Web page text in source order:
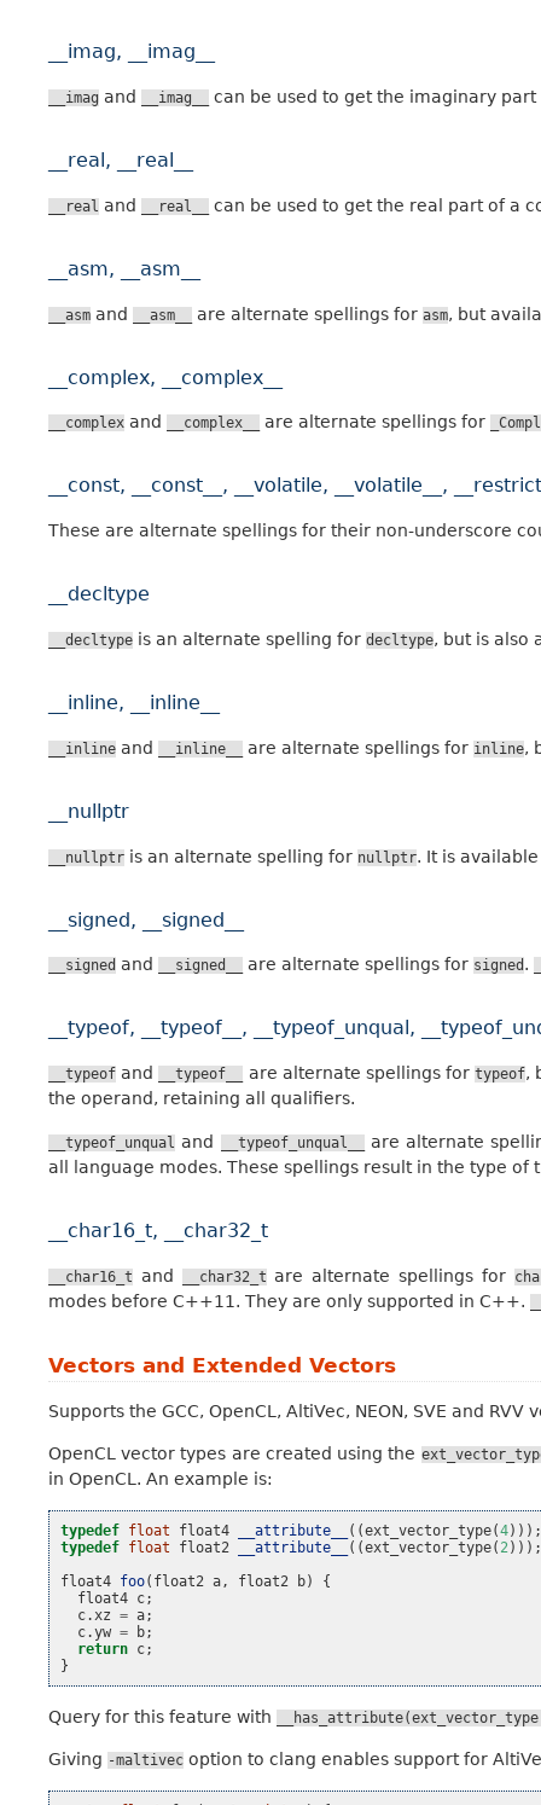
__imag, __imag__
__imag and __imag__ can be used to get the imaginary
__real, __real__
__real and __real__ can be used to get the real part of a
__asm, __asm__
__asm and __asm__ are alternate spellings for asm, but
__complex, __complex__
__complex and __complex__ are alternate spellings for
__const, __const__, __volatile, __volatile__,
These are alternate spellings for their non-underscore
__decltype
__decltype is an alternate spelling for decltype, but is also
__inline, __inline__
__inline and __inline__ are alternate spellings for inline,
__nullptr
__nullptr is an alternate spelling for nullptr. It is
__signed, __signed__
__signed and __signed__ are alternate spellings for signed .
__typeof, __typeof__, __typeof_unqual,
__typeof and __typeof__ are alternate spellings fortypeof,
the operand, retaining all qualifiers.
__typeof_unqual and __typeof_unqual__
are alternate
all language modes. These spellings result in the type
__char16_t, __char32_t
__char16_t and __char32_tare alternate spellings for
modes before C++11. They are only supported in C++.
Vectors and Extended Vectors
Supports the GCC, OpenCL, AltiVec, NEON, SVE and RVV
OpenCL vector types are created using the
in OpenCL. An example is:
typedef float float4 __attribute__ ((ext_vector_type(4
typedef float float2 __attribute__ ((ext_vector_type( 2
float4 foo( float2 a, float2 b)
{
float4 c;
c.xz = a;
c.yw = b;
return c;
}
Query for this feature with
Giving -maltivec option to clang enables support for